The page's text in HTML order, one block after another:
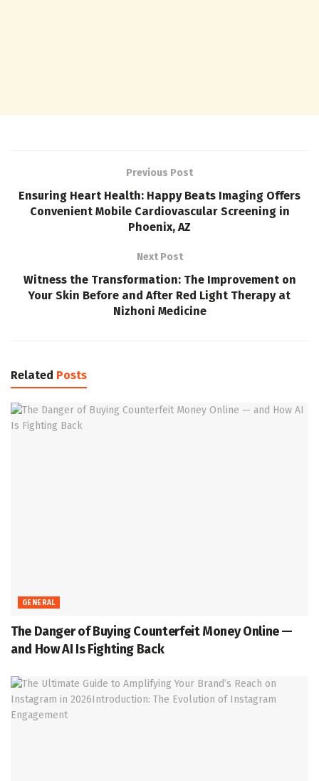
Previous Post
Ensuring Heart Health: Happy Beats Imaging Offers
Convenient Mobile Cardiovascular Screening in
Phoenix, AZ
Next Post
Witness the Transformation: The Improvement on
Your Skin Before and After Red Light Therapy at
Nizhoni Medicine
Related Posts
GENERAL
The Danger of Buying Counterfeit Money Online —
and How AI Is Fighting Back